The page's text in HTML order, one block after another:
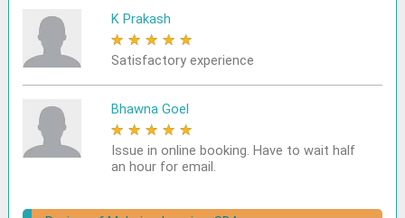
K Prakash
★ ★ ★ ★ ★
Satisfactory experience
Bhawna Goel
★ ★ ★ ★ ★
Issue in online booking. Have to wait half
an hour for email.